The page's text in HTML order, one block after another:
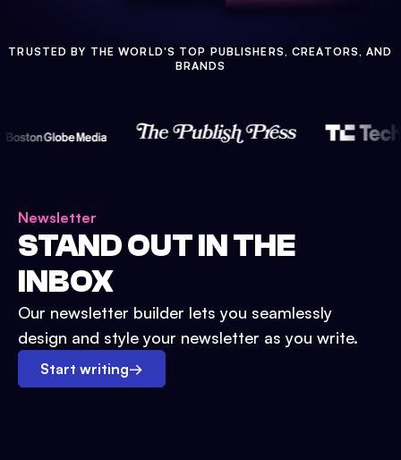
TRUSTED BY THE WORLD'S TOP PUBLISHERS, CREATORS, AND
BRANDS
Newsletter
STAND OUT IN THE
INBOX
Our newsletter builder lets you seamlessly
design and style your newsletter as you write.
Start writing→